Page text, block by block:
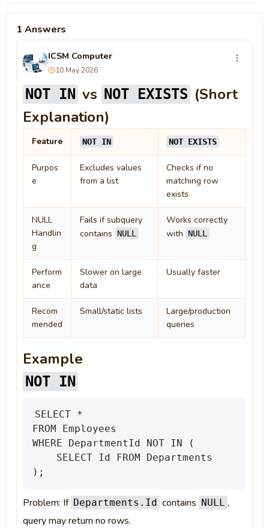
1 Answers
ICSM Computer
10 May 2026
NOT IN vs NOT EXISTS (Short
Explanation)
Feature NOT IN NOT EXISTS
Purpos
e
Excludes values
from a list
Checks if no
matching row
exists
NULL
Handlin
g
Fails if subquery
contains
NULL
Works correctly
with
NULL
Perform
ance
Slower on large
data
Usually faster
Recom
mended
Small/static lists
Large/production
queries
Example
NOT IN
SELECT *
FROM
Employees
WHERE
DepartmentId NOT IN
(
SELECT Id FROM
Departments
);
Problem: If Departments.Id contains NULL ,
query may return no rows.